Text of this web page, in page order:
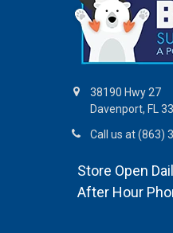
38190 Hwy 27
Davenport, FL
Call us at (863)
Store Open
After Hour